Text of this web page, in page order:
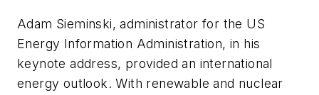
Adam Sieminski, administrator for the US
Energy Information Administration, in his
keynote address, provided an international
energy outlook. With renewable and nuclear